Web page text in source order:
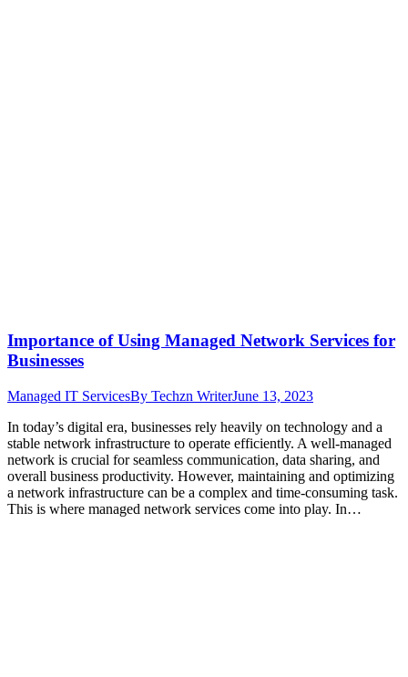
Importance of Using Managed Network Services for
Businesses
Managed IT ServicesBy Techzn WriterJune 13, 2023
In today’s digital era, businesses rely heavily on technology and a
stable network infrastructure to operate efficiently. A well-managed
network is crucial for seamless communication, data sharing, and
overall business productivity. However, maintaining and optimizing
a network infrastructure can be a complex and time-consuming task.
This is where managed network services come into play. In…